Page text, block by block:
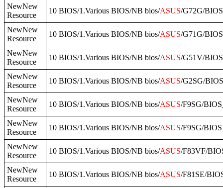
NewNew
Resource
10 BIOS/1.Various BIOS/NB bios/ASUS/G72G/
NewNew
Resource
10 BIOS/1.Various BIOS/NB bios/ASUS/G71G/
NewNew
Resource
10 BIOS/1.Various BIOS/NB bios/ASUS/G51V/
NewNew
Resource
10 BIOS/1.Various BIOS/NB bios/ASUS/G2SG/
NewNew
Resource
10 BIOS/1.Various BIOS/NB bios/ASUS/F9SG/
NewNew
Resource
10 BIOS/1.Various BIOS/NB bios/ASUS/F9SG/
NewNew
Resource
10 BIOS/1.Various BIOS/NB bios/ASUS/F83VF/
NewNew
Resource
10 BIOS/1.Various BIOS/NB bios/ASUS/F81SE/